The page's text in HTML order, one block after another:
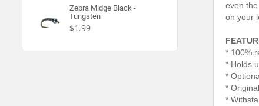
Zebra Midge Black -
Tungsten
$1.99
even
on your
* 100%
* Holds
*
*
*